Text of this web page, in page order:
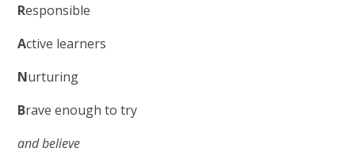
Responsible
Active learners
Nurturing
Brave enough to try
and believe